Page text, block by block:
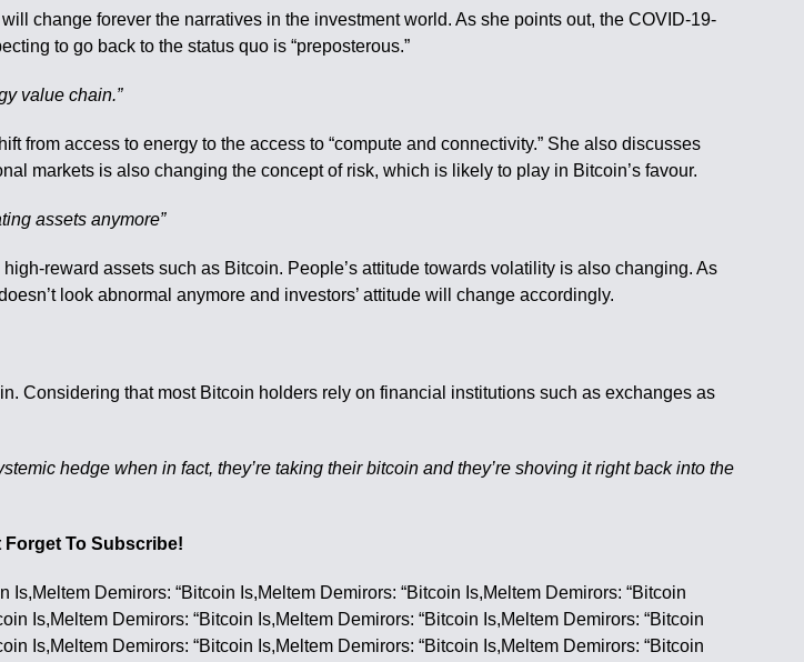
change forever the narratives in the investment world. As she points out, the COVID-19-
to go back to the status quo is “preposterous.”
value chain.”
access to energy to the access to “compute and connectivity.” She also discusses
markets is also changing the concept of risk, which is likely to play in Bitcoin’s favour.
assets anymore”
reward assets such as Bitcoin. People’s attitude towards volatility is also changing. As
look abnormal anymore and investors’ attitude will change accordingly.
Considering that most Bitcoin holders rely on financial institutions such as exchanges as
hedge when in fact, they’re taking their bitcoin and they’re shoving it right back into the
Forget To Subscribe!
Demirors: “Bitcoin Is,Meltem Demirors: “Bitcoin Is,Meltem Demirors: “Bitcoin
Is,Meltem Demirors: “Bitcoin Is,Meltem Demirors: “Bitcoin Is,Meltem Demirors: “Bitcoin
Is,Meltem Demirors: “Bitcoin Is,Meltem Demirors: “Bitcoin Is,Meltem Demirors: “Bitcoin